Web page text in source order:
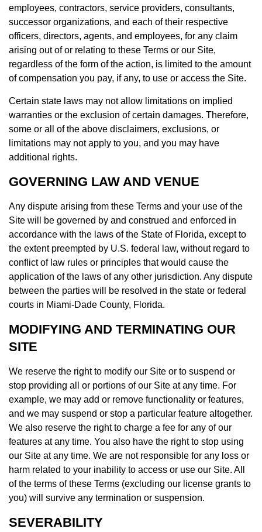
employees, contractors, service providers, consultants,
successor organizations, and each of their respective
officers, directors, agents, and employees, for any claim
arising out of or relating to these Terms or our Site,
regardless of the form of the action, is limited to the amount
of compensation you pay, if any, to use or access the Site.
Certain state laws may not allow limitations on implied
warranties or the exclusion of certain damages. Therefore,
some or all of the above disclaimers, exclusions, or
limitations may not apply to you, and you may have
additional rights.
GOVERNING LAW AND VENUE
Any dispute arising from these Terms and your use of the
Site will be governed by and construed and enforced in
accordance with the laws of the State of Florida, except to
the extent preempted by U.S. federal law, without regard to
conflict of law rules or principles that would cause the
application of the laws of any other jurisdiction. Any dispute
between the parties will be resolved in the state or federal
courts in Miami-Dade County, Florida.
MODIFYING AND TERMINATING OUR
SITE
We reserve the right to modify our Site or to suspend or
stop providing all or portions of our Site at any time. For
example, we may add or remove functionality or features,
and we may suspend or stop a particular feature altogether.
We also reserve the right to charge a fee for any of our
features at any time. You also have the right to stop using
our Site at any time. We are not responsible for any loss or
harm related to your inability to access or use our Site. All
of the terms of these Terms (excluding our license grants to
you) will survive any termination or suspension.
SEVERABILITY